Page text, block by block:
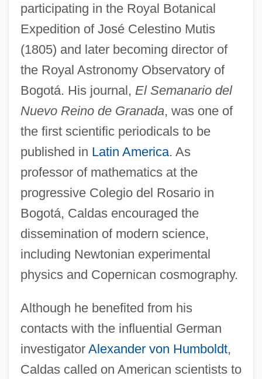
participating in the Royal Botanical
Expedition of José Celestino Mutis
(1805) and later becoming director of
the Royal Astronomy Observatory of
Bogotá. His journal, El Semanario del
Nuevo Reino de Granada, was one of
the first scientific periodicals to be
published in Latin America. As
professor of mathematics at the
progressive Colegio del Rosario in
Bogotá, Caldas encouraged the
dissemination of modern science,
including Newtonian experimental
physics and Copernican cosmography.
Although he benefited from his
contacts with the influential German
investigator Alexander von Humboldt,
Caldas called on American scientists to